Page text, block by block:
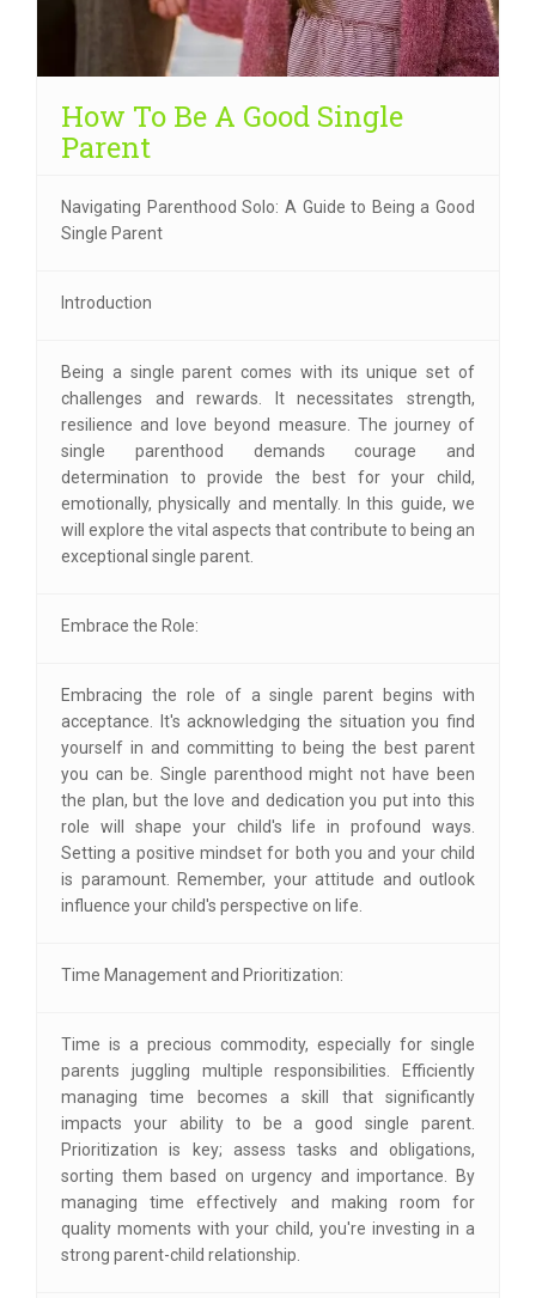
How To Be A Good Single
Parent
Navigating Parenthood Solo: A Guide to Being a Good
Single Parent
Introduction
Being a single parent comes with its unique set of
challenges and rewards. It necessitates strength,
resilience and love beyond measure. The journey of
single parenthood demands courage and
determination to provide the best for your child,
emotionally, physically and mentally. In this guide, we
will explore the vital aspects that contribute to being an
exceptional single parent.
Embrace the Role:
Embracing the role of a single parent begins with
acceptance. It's acknowledging the situation you find
yourself in and committing to being the best parent
you can be. Single parenthood might not have been
the plan, but the love and dedication you put into this
role will shape your child's life in profound ways.
Setting a positive mindset for both you and your child
is paramount. Remember, your attitude and outlook
influence your child's perspective on life.
Time Management and Prioritization:
Time is a precious commodity, especially for single
parents juggling multiple responsibilities. Efficiently
managing time becomes a skill that significantly
impacts your ability to be a good single parent.
Prioritization is key; assess tasks and obligations,
sorting them based on urgency and importance. By
managing time effectively and making room for
quality moments with your child, you're investing in a
strong parent-child relationship.